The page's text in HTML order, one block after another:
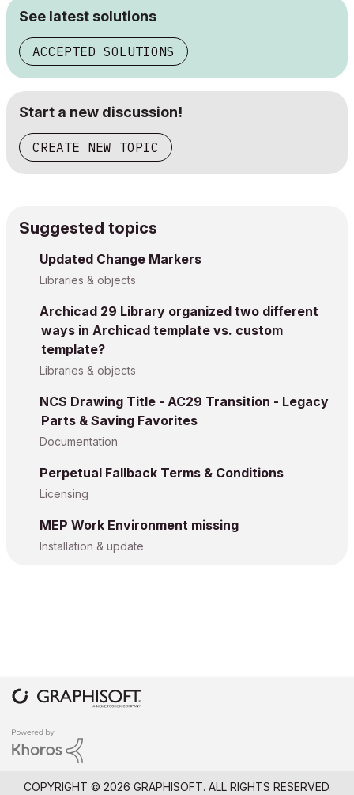
See latest solutions
ACCEPTED SOLUTIONS
Start a new discussion!
CREATE NEW TOPIC
Suggested topics
Updated Change Markers
Libraries & objects
Archicad 29 Library organized two different
ways in Archicad template vs. custom
template?
Libraries & objects
NCS Drawing Title - AC29 Transition - Legacy
Parts & Saving Favorites
Documentation
Perpetual Fallback Terms & Conditions
Licensing
MEP Work Environment missing
Installation & update
COPYRIGHT © 2026 GRAPHISOFT. ALL RIGHTS RESERVED.